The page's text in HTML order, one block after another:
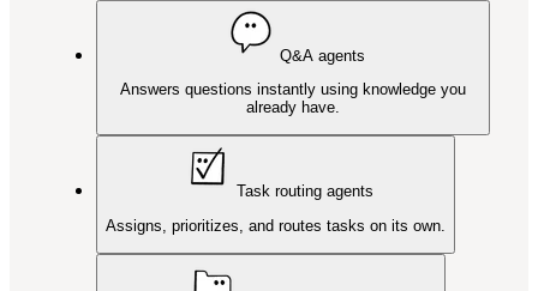
Q&A agents
Answers questions instantly using knowledge you
already have.
Task routing agents
Assigns, prioritizes, and routes tasks on its own.